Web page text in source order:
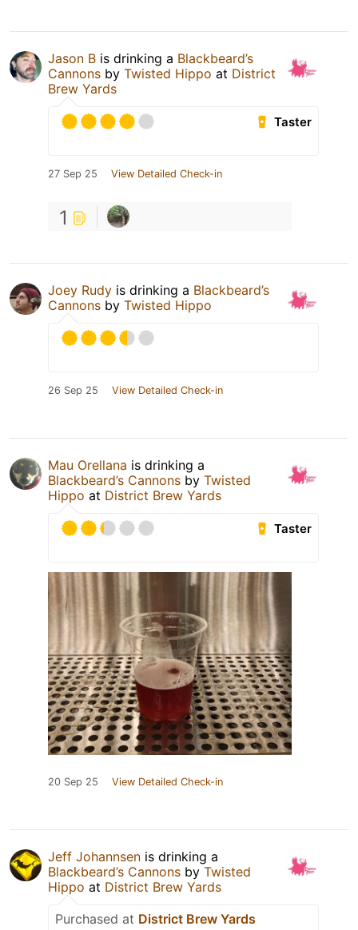
Jason B is drinking a Blackbeard’s
Cannons by Twisted Hippo at District
Brew Yards
Taster
27 Sep 25 View Detailed Check-in
1
Joey Rudy is drinking a Blackbeard’s
Cannons by Twisted Hippo
26 Sep 25 View Detailed Check-in
Mau Orellana is drinking a
Blackbeard’s Cannons by Twisted
Hippo at District Brew Yards
Taster
20 Sep 25 View Detailed Check-in
Jeff Johannsen is drinking a
Blackbeard’s Cannons by Twisted
Hippo at District Brew Yards
Purchased at District Brew Yards